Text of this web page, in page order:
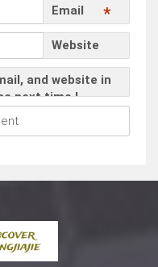
Email *
Website
and website in
next time I